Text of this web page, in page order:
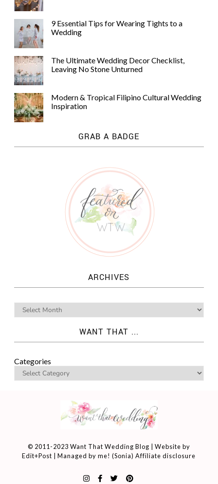
9 Essential Tips for Wearing Tights to a
Wedding
The Ultimate Wedding Decor Checklist,
Leaving No Stone Unturned
Modern & Tropical Filipino Cultural Wedding
Inspiration
GRAB A BADGE
ARCHIVES
WANT THAT ...
Categories
© 2011-2023 Want That Wedding Blog | Website by
Edit+Post | Managed by me! (Sonia)Affiliate disclosure